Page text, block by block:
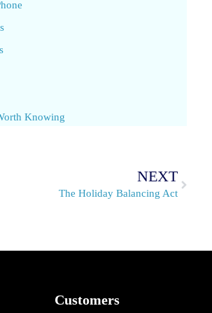
Knowing
NEXT
The Holiday Balancing Act
Customers